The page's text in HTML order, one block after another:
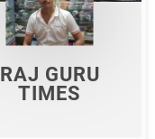
RAJ GURU
TIMES
TIMES